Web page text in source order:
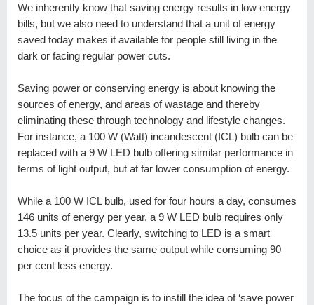
We inherently know that saving energy results in low energy
bills, but we also need to understand that a unit of energy
saved today makes it available for people still living in the
dark or facing regular power cuts.
Saving power or conserving energy is about knowing the
sources of energy, and areas of wastage and thereby
eliminating these through technology and lifestyle changes.
For instance, a 100 W (Watt) incandescent (ICL) bulb can be
replaced with a 9 W LED bulb offering similar performance in
terms of light output, but at far lower consumption of energy.
While a 100 W ICL bulb, used for four hours a day, consumes
146 units of energy per year, a 9 W LED bulb requires only
13.5 units per year. Clearly, switching to LED is a smart
choice as it provides the same output while consuming 90
per cent less energy.
The focus of the campaign is to instill the idea of ‘save power